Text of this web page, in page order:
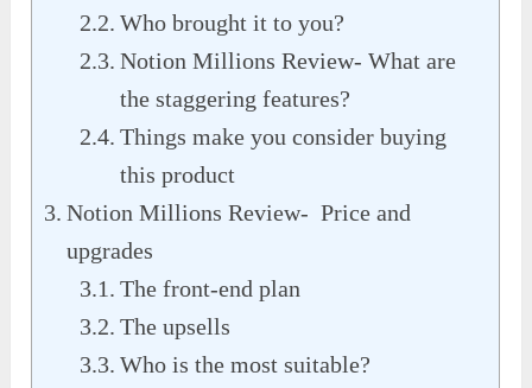
Who brought it to you?
Notion Millions Review- What are
the staggering features?
Things make you consider buying
this product
Notion Millions Review- Price and
upgrades
The front-end plan
The upsells
Who is the most suitable?